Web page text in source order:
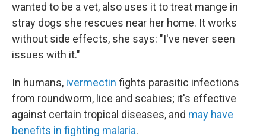
wanted to be a vet, also uses it to treat mange in
stray dogs she rescues near her home. It works
without side effects, she says: "I've never seen
issues with it."
In humans, ivermectin fights parasitic infections
from roundworm, lice and scabies; it's effective
against certain tropical diseases, and may have
benefits in fighting malaria.